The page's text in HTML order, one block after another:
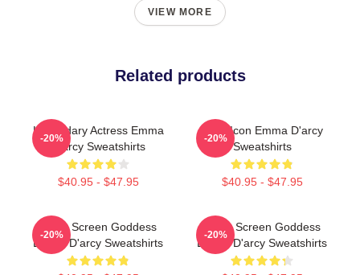
VIEW MORE
Related products
Legendary Actress Emma
D'arcy Sweatshirts
$40.95 - $47.95
-20%
Style Icon Emma D'arcy
Sweatshirts
$40.95 - $47.95
-20%
Silver Screen Goddess
Emma D'arcy Sweatshirts
-20%
Silver Screen Goddess
Emma D'arcy Sweatshirts
-20%